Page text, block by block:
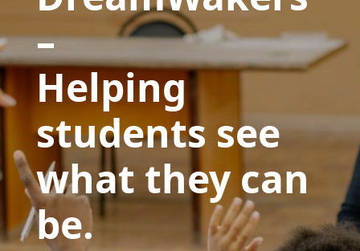
–
Helping
students see
what they can
be.